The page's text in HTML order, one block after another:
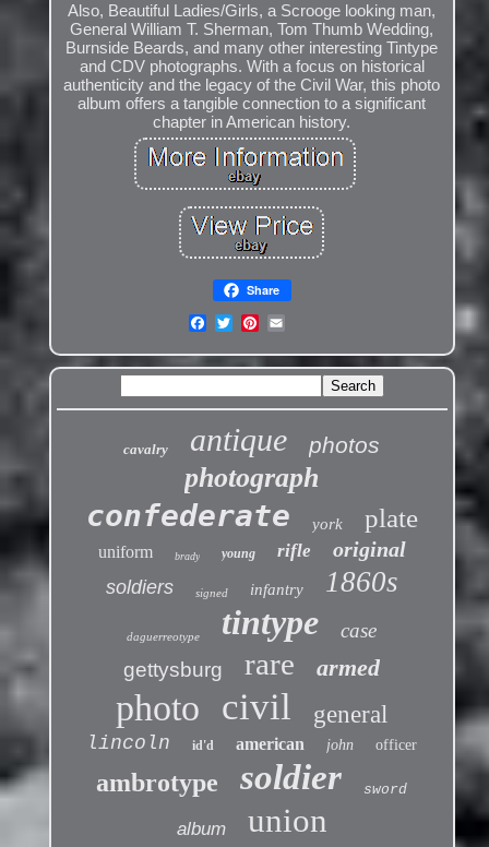
Also, Beautiful Ladies/Girls, a Scrooge looking man,
General William T. Sherman, Tom Thumb Wedding,
Burnside Beards, and many other interesting Tintype
and CDV photographs. With a focus on historical
authenticity and the legacy of the Civil War, this photo
album offers a tangible connection to a significant
chapter in American history.
Share
cavalry antique photos
photograph
confederate york plate
uniform brady young rifle original
soldiers signed infantry 1860s
daguerreotype tintype
case
gettysburg
rare armed
photo civil general
lincoln id'd american john officer
ambrotype soldier sword
album union